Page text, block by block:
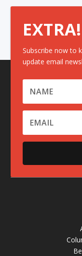
Subscribe now to
update email